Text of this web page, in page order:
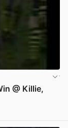
@ Killie,